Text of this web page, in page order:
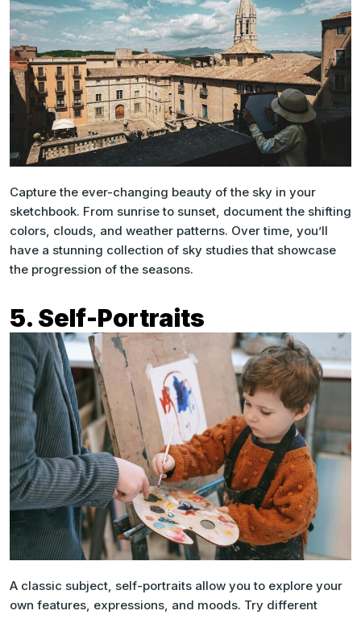
Capture the ever-changing beauty of the sky in your
sketchbook. From sunrise to sunset, document the shifting
colors, clouds, and weather patterns. Over time, you’ll
have a stunning collection of sky studies that showcase
the progression of the seasons.
5. Self-Portraits
A classic subject, self-portraits allow you to explore your
own features, expressions, and moods. Try different